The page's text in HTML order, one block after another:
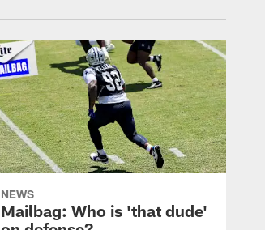
NEWS
Mailbag: Who is 'that dude'